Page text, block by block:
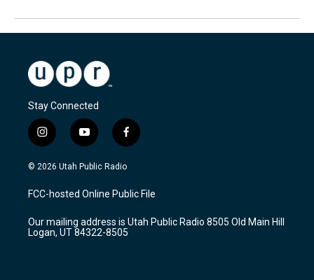
Stay Connected
i
n
s
a
g
a
m
y
o
u
u
b
f
a
c
b
o
k
© 2026 Utah Public Radio
FCC-hosted Online Public File
Our mailing address is Utah Public Radio 8505 Old Main Hill
Logan, UT 84322-8505